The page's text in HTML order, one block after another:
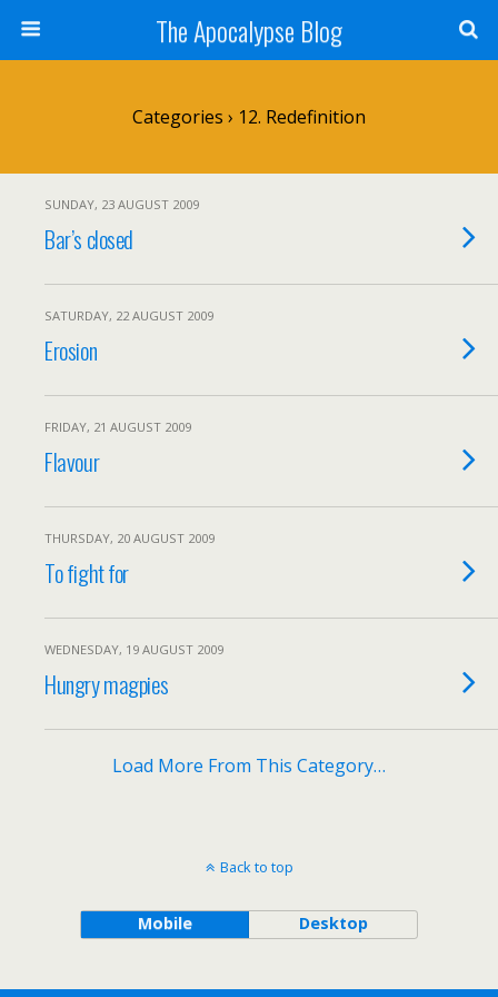
The Apocalypse Blog
Categories › 12. Redefinition
SUNDAY, 23 AUGUST 2009
Bar’s closed
SATURDAY, 22 AUGUST 2009
Erosion
FRIDAY, 21 AUGUST 2009
Flavour
THURSDAY, 20 AUGUST 2009
To fight for
WEDNESDAY, 19 AUGUST 2009
Hungry magpies
Load More From This Category…
Back to top
Mobile Desktop